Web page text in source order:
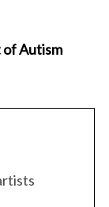
Autism